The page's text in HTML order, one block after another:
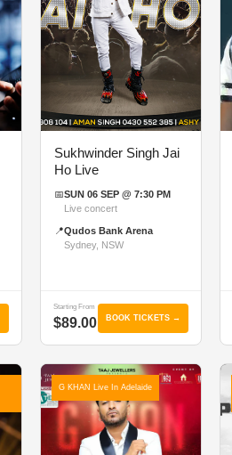
Sukhwinder Singh Jai
Ho Live
📅SUN 06 SEP @ 7:30 PM
Live concert
📍Qudos Bank Arena
Sydney, NSW
Starting From
$89.00 BOOK TICKETS →
G KHAN Live In Adelaide